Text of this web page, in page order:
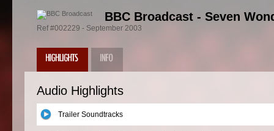
BBC Broadcast - Seven
Ref #002229 - September 2003
Audio Highlights
Trailer Soundtracks